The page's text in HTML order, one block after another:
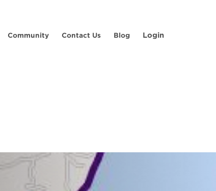
Community Contact Us Blog Login